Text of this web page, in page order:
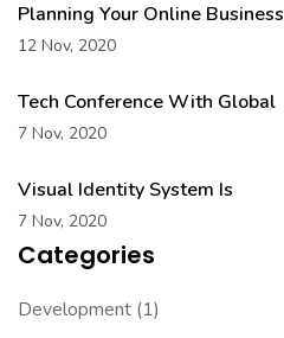
Planning Your Online Business
12 Nov, 2020
Tech Conference With Global
7 Nov, 2020
Visual Identity System Is
7 Nov, 2020
Categories
Development (1)